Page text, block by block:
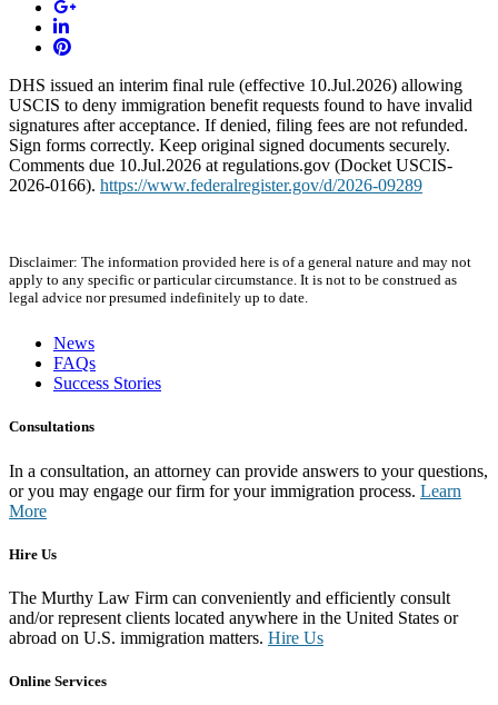
DHS issued an interim final rule (effective 10.Jul.2026) allowing
USCIS to deny immigration benefit requests found to have invalid
signatures after acceptance. If denied, filing fees are not refunded.
Sign forms correctly. Keep original signed documents securely.
Comments due 10.Jul.2026 at regulations.gov (Docket USCIS-
2026-0166). https://www.federalregister.gov/d/2026-09289
Disclaimer: The information provided here is of a general nature and may not
apply to any specific or particular circumstance. It is not to be construed as
legal advice nor presumed indefinitely up to date.
News
FAQs
Success Stories
Consultations
In a consultation, an attorney can provide answers to your questions,
or you may engage our firm for your immigration process. Learn
More
Hire Us
The Murthy Law Firm can conveniently and efficiently consult
and/or represent clients located anywhere in the United States or
abroad on U.S. immigration matters. Hire Us
Online Services